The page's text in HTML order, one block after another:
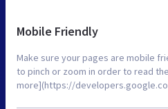
Mobile Friendly
Make sure your pages are mobile
to pinch or zoom in order to read
more](https://